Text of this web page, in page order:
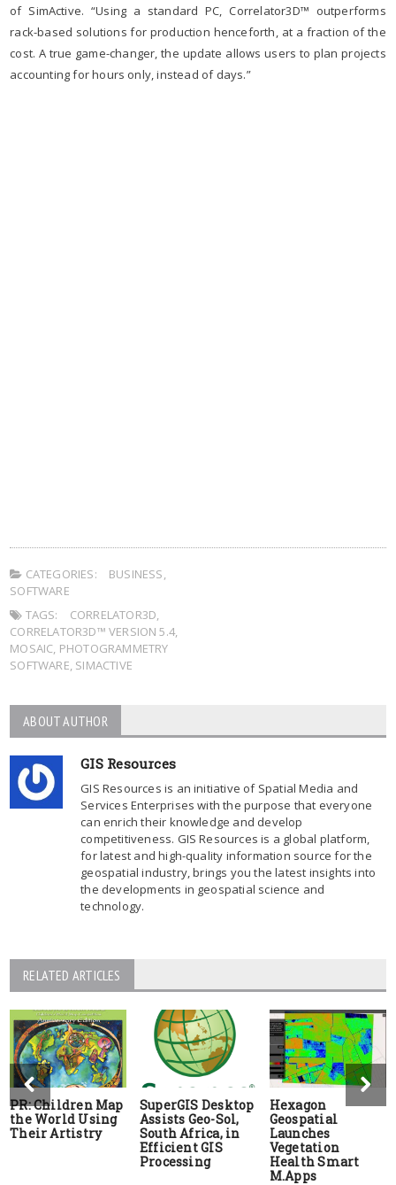
of SimActive. “Using a standard PC, Correlator3D™ outperforms
rack-based solutions for production henceforth, at a fraction of the
cost. A true game-changer, the update allows users to plan projects
accounting for hours only, instead of days.”
CATEGORIES: BUSINESS,
SOFTWARE
TAGS:
CORRELATOR3D,
CORRELATOR3D™ VERSION 5.4,
MOSAIC, PHOTOGRAMMETRY
SOFTWARE, SIMACTIVE
ABOUT AUTHOR
GIS Resources
GIS Resources is an initiative of Spatial Media and
Services Enterprises with the purpose that everyone
can enrich their knowledge and develop
competitiveness. GIS Resources is a global platform,
for latest and high-quality information source for the
geospatial industry, brings you the latest insights into
the developments in geospatial science and
technology.
RELATED ARTICLES
PR: Children Map
the World Using
Their Artistry
SuperGIS Desktop
Assists Geo-Sol,
South Africa, in
Efficient GIS
Processing
Hexagon
Geospatial
Launches
Vegetation
Health Smart
M.Apps